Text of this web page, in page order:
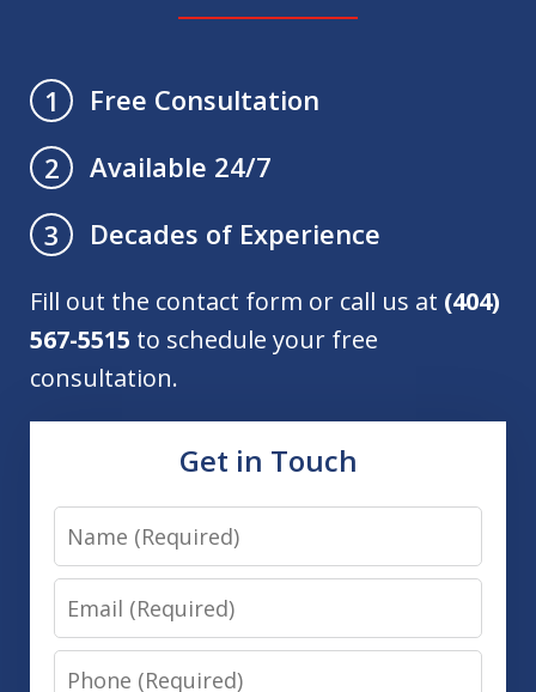
1
Free Consultation
2
Available 24/7
3
Decades of Experience
Fill out the contact form or call us at (404)
567-5515 to schedule your free
consultation.
Get in Touch
Name
Email
Phone